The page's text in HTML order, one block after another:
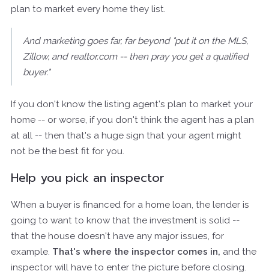
plan to market every home they list.
And marketing goes far, far beyond "put it on the MLS,
Zillow, and realtor.com -- then pray you get a qualified
buyer."
If you don't know the listing agent's plan to market your
home -- or worse, if you don't think the agent has a plan
at all -- then that's a huge sign that your agent might
not be the best fit for you.
Help you pick an inspector
When a buyer is financed for a home loan, the lender is
going to want to know that the investment is solid --
that the house doesn't have any major issues, for
example. That's where the inspector comes in, and the
inspector will have to enter the picture before closing.